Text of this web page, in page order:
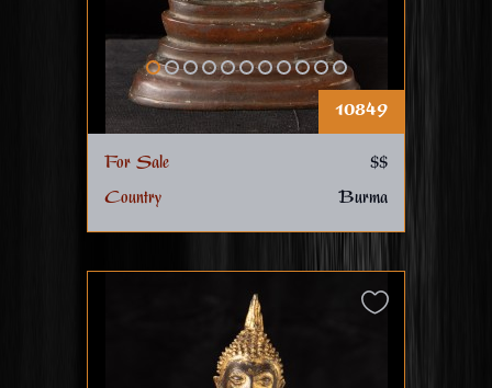
10849
For Sale
$$
Country
Burma